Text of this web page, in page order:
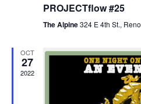
PROJECTflow #25
The Alpine324 E 4th St., Reno
OCT
27
2022